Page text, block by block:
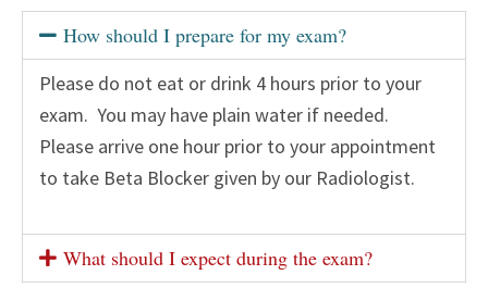
How should I prepare for my exam?
Please do not eat or drink 4 hours prior to your
exam. You may have plain water if needed.
Please arrive one hour prior to your appointment
to take Beta Blocker given by our Radiologist.
What should I expect during the exam?